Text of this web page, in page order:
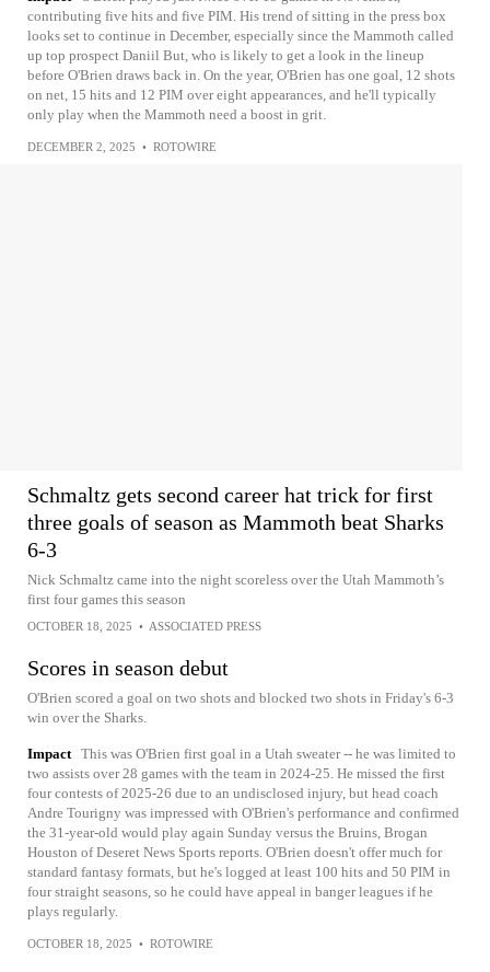
contributing five hits and five PIM. His trend of sitting in the press box
looks set to continue in December, especially since the Mammoth called
up top prospect Daniil But, who is likely to get a look in the lineup
before O'Brien draws back in. On the year, O'Brien has one goal, 12 shots
on net, 15 hits and 12 PIM over eight appearances, and he'll typically
only play when the Mammoth need a boost in grit.
DECEMBER 2, 2025 • ROTOWIRE
Schmaltz gets second career hat trick for first
three goals of season as Mammoth beat Sharks
6-3
Nick Schmaltz came into the night scoreless over the Utah Mammoth’s
first four games this season
OCTOBER 18, 2025 • ASSOCIATED PRESS
Scores in season debut
O'Brien scored a goal on two shots and blocked two shots in Friday's 6-3
win over the Sharks.
Impact This was O'Brien first goal in a Utah sweater -- he was limited to
two assists over 28 games with the team in 2024-25. He missed the first
four contests of 2025-26 due to an undisclosed injury, but head coach
Andre Tourigny was impressed with O'Brien's performance and confirmed
the 31-year-old would play again Sunday versus the Bruins, Brogan
Houston of Deseret News Sports reports. O'Brien doesn't offer much for
standard fantasy formats, but he's logged at least 100 hits and 50 PIM in
four straight seasons, so he could have appeal in banger leagues if he
plays regularly.
OCTOBER 18, 2025 • ROTOWIRE